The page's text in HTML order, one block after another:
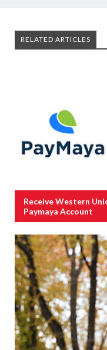
RELATED ARTICLES
Receive Western
Paymaya Account